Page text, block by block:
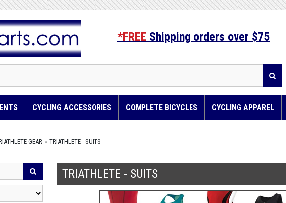
*FREE Shipping orders over $75
CYCLING ACCESSORIES COMPLETE BICYCLES CYCLING APPAREL
GEAR TRIATHLETE - SUITS
TRIATHLETE - SUITS